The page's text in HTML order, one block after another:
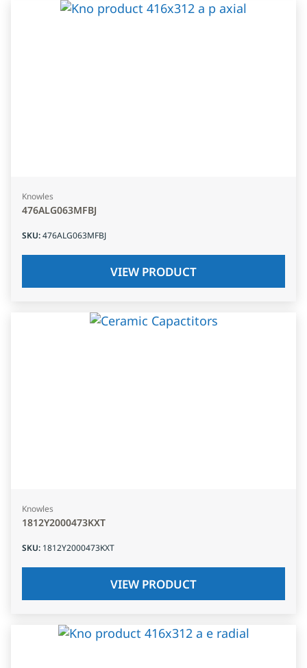
Knowles
476ALG063MFBJ
SKU:476ALG063MFBJ
VIEW PRODUCT
Knowles
1812Y2000473KXT
SKU: 1812Y2000473KXT
VIEW PRODUCT